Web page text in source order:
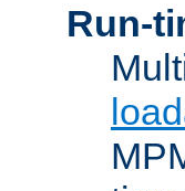
Run-